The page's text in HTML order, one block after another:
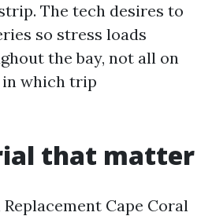
The tech desires to
so stress loads
the bay, not all on
in which trip
that matter
Replacement Cape Coral